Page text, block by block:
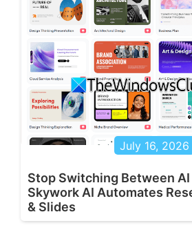
July 16, 2026
Stop Switching Between
Skywork AI Automates
& Slides